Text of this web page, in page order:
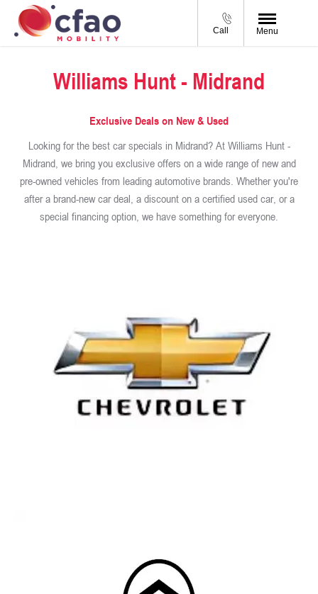
Call Menu
Williams Hunt - Midrand
Exclusive Deals on New & Used
Looking for the best car specials in Midrand? At Williams Hunt -
Midrand, we bring you exclusive offers on a wide range of new and
pre-owned vehicles from leading automotive brands. Whether you're
after a brand-new car deal, a discount on a certified used car, or a
special financing option, we have something for everyone.